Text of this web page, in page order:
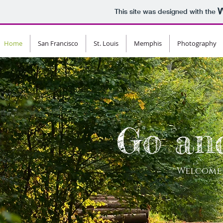
This site was designed with the
Go
Home San Francisco St. Louis Memphis Photography